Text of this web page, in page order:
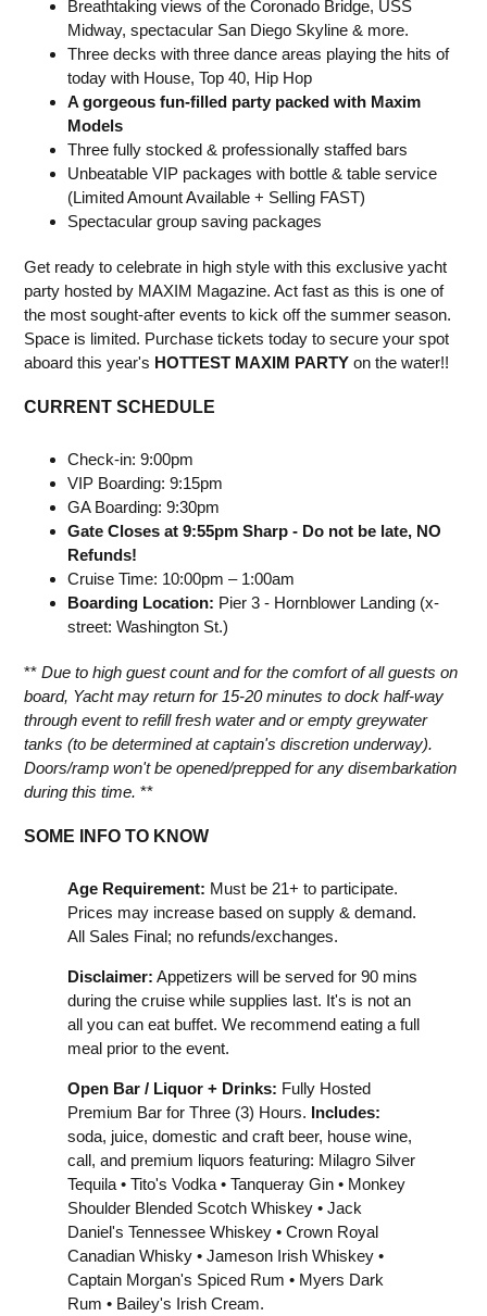
Breathtaking views of the Coronado Bridge, USS
Midway, spectacular San Diego Skyline & more.
Three decks with three dance areas playing the hits of
today with House, Top 40, Hip Hop
A gorgeous fun-filled party packed with Maxim
Models
Three fully stocked & professionally staffed bars
Unbeatable VIP packages with bottle & table service
(Limited Amount Available + Selling FAST)
Spectacular group saving packages
Get ready to celebrate in high style with this exclusive yacht
party hosted by MAXIM Magazine. Act fast as this is one of
the most sought-after events to kick off the summer season.
Space is limited. Purchase tickets today to secure your spot
aboard this year's HOTTEST MAXIM PARTY on the water!!
CURRENT SCHEDULE
Check-in: 9:00pm
VIP Boarding: 9:15pm
GA Boarding: 9:30pm
Gate Closes at 9:55pm Sharp - Do not be late, NO
Refunds!
Cruise Time: 10:00pm – 1:00am
Boarding Location: Pier 3 - Hornblower Landing (x-
street: Washington St.)
** Due to high guest count and for the comfort of all guests on
board, Yacht may return for 15-20 minutes to dock half-way
through event to refill fresh water and or empty greywater
tanks (to be determined at captain's discretion underway).
Doors/ramp won't be opened/prepped for any disembarkation
during this time. **
SOME INFO TO KNOW
Age Requirement: Must be 21+ to participate.
Prices may increase based on supply & demand.
All Sales Final; no refunds/exchanges.
Disclaimer: Appetizers will be served for 90 mins
during the cruise while supplies last. It's is not an
all you can eat buffet. We recommend eating a full
meal prior to the event.
Open Bar / Liquor + Drinks: Fully Hosted
Premium Bar for Three (3) Hours. Includes:
soda, juice, domestic and craft beer, house wine,
call, and premium liquors featuring: Milagro Silver
Tequila • Tito's Vodka • Tanqueray Gin • Monkey
Shoulder Blended Scotch Whiskey • Jack
Daniel's Tennessee Whiskey • Crown Royal
Canadian Whisky • Jameson Irish Whiskey •
Captain Morgan's Spiced Rum • Myers Dark
Rum • Bailey's Irish Cream.